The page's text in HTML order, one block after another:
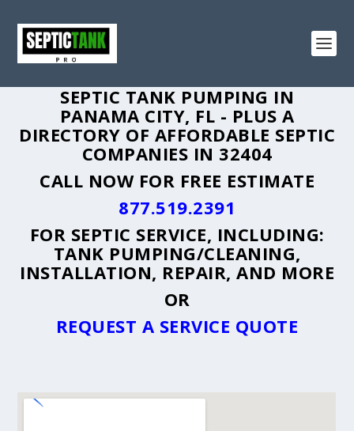
SEPTIC TANK PUMPING IN
PANAMA CITY, FL - PLUS A
DIRECTORY OF AFFORDABLE SEPTIC
COMPANIES IN 32404
CALL NOW FOR FREE ESTIMATE
877.519.2391
FOR SEPTIC SERVICE, INCLUDING:
TANK PUMPING/CLEANING,
INSTALLATION, REPAIR, AND MORE
OR
REQUEST A SERVICE QUOTE